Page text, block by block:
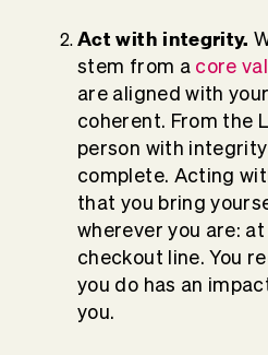
Act with integrity.
stem from a core
are aligned with
coherent. From the
person with integrity
complete. Acting
that you bring
wherever you are:
checkout line. You
you do has an
you.